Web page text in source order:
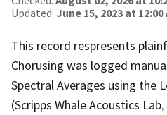
Updated: June 15, 2023 at 12:00
This record respresents
Chorusing was logged
Spectral Averages using the
(Scripps Whale Acoustics